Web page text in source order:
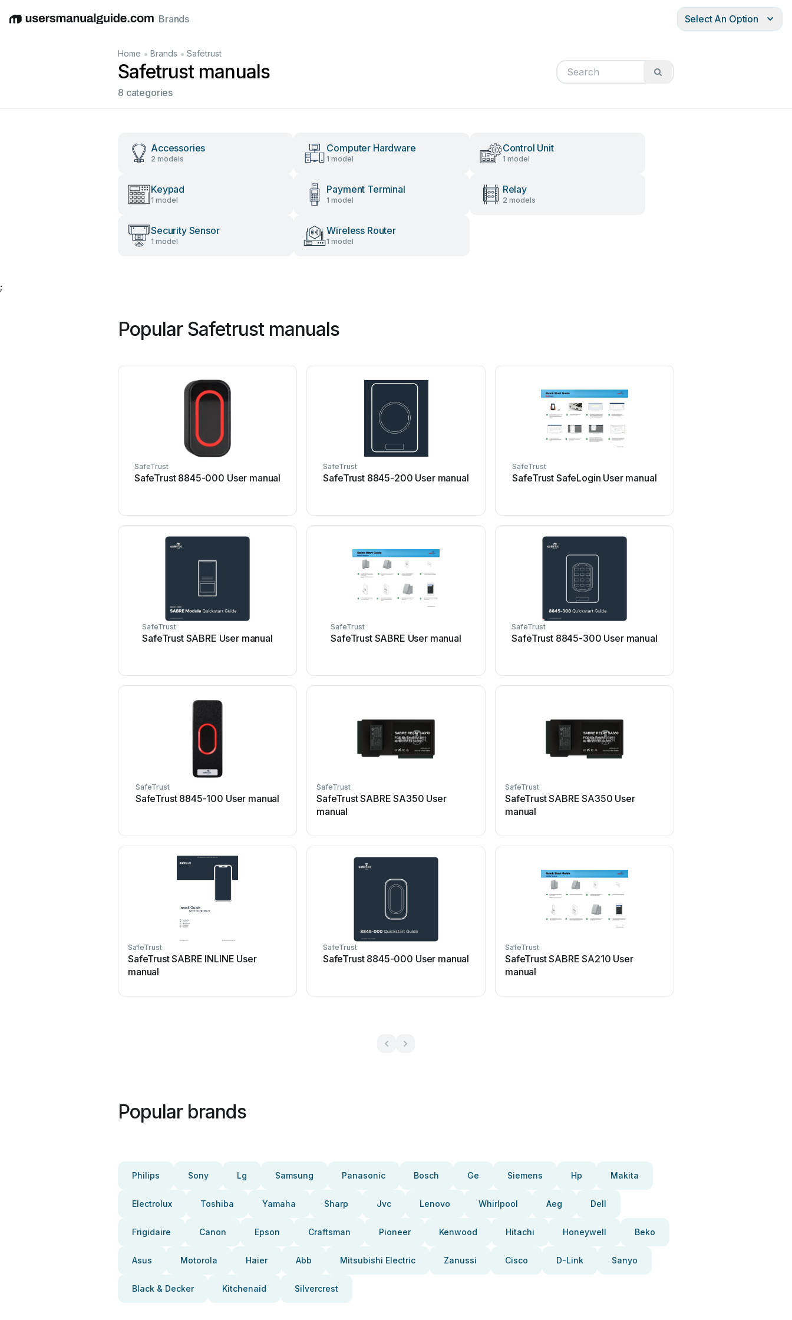
EnglishDeutschEspañolItalianoFrançais
Brands Select An Option
Home • Brands • Safetrust
Safetrust manuals
8 categories
Accessories
2 models
Computer Hardware
1 model
Control Unit
1 model
Keypad
1 model
Payment Terminal
1 model
Relay
2 models
Security Sensor
1 model
Wireless Router
1 model
;
Popular Safetrust manuals
SafeTrust
SafeTrust 8845-000 User manual
SafeTrust
SafeTrust 8845-200 User manual
SafeTrust
SafeTrust SafeLogin User manual
SafeTrust
SafeTrust SABRE User manual
SafeTrust
SafeTrust SABRE User manual
SafeTrust
SafeTrust 8845-300 User manual
SafeTrust
SafeTrust 8845-100 User manual
SafeTrust
SafeTrust SABRE SA350 User
manual
SafeTrust
SafeTrust SABRE SA350 User
manual
SafeTrust
SafeTrust SABRE INLINE User
manual
SafeTrust
SafeTrust 8845-000 User manual
SafeTrust
SafeTrust SABRE SA210 User
manual
Popular brands
Philips Sony Lg Samsung Panasonic Bosch Ge Siemens Hp Makita
Electrolux Toshiba Yamaha Sharp Jvc Lenovo Whirlpool Aeg Dell
Frigidaire Canon Epson Craftsman Pioneer Kenwood Hitachi Honeywell Beko
Asus Motorola Haier Abb Mitsubishi Electric Zanussi Cisco D-Link Sanyo
Black & Decker Kitchenaid Silvercrest